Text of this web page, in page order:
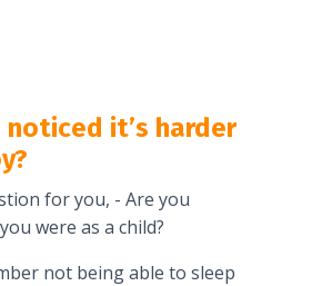
noticed it’s harder
for you, - Are you
were as a child?
not being able to sleep